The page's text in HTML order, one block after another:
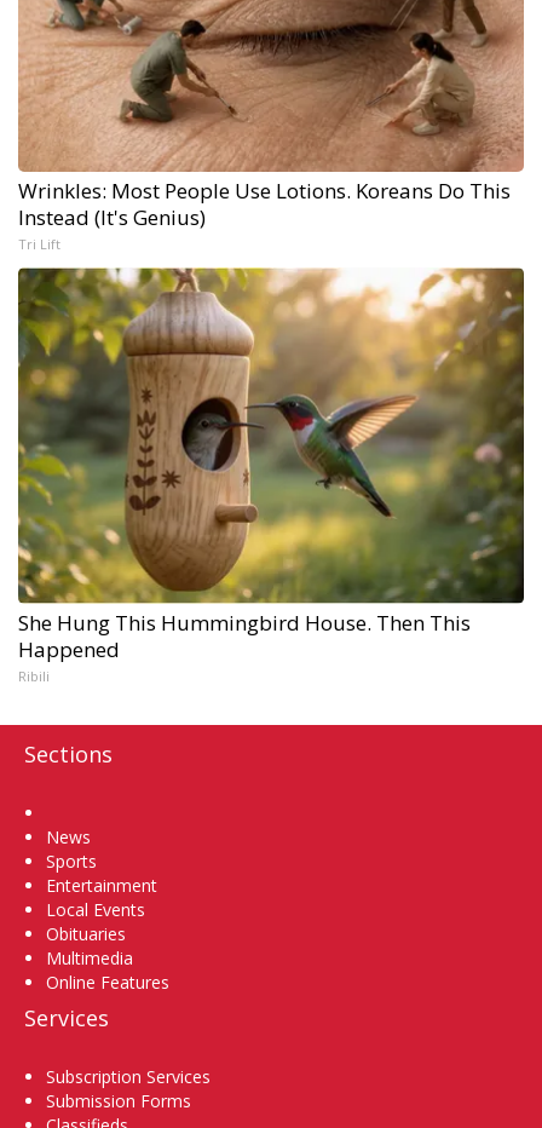
Wrinkles: Most People Use Lotions. Koreans Do This
Instead (It's Genius)
Tri Lift
She Hung This Hummingbird House. Then This
Happened
Ribili
Sections
News
Sports
Entertainment
Local Events
Obituaries
Multimedia
Online Features
Services
Subscription Services
Submission Forms